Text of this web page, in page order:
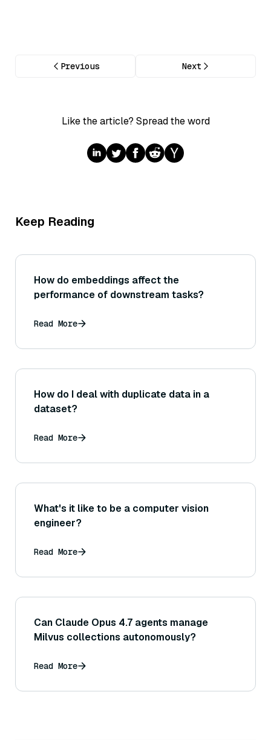
Previous Next
Like the article? Spread the word
Keep Reading
How do embeddings affect the
performance of downstream tasks?
Read More
How do I deal with duplicate data in a
dataset?
Read More
What's it like to be a computer vision
engineer?
Read More
Can Claude Opus 4.7 agents manage
Milvus collections autonomously?
Read More